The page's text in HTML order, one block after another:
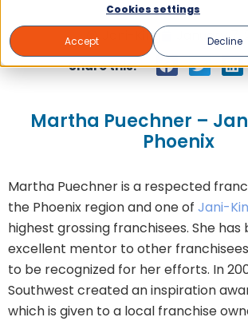
Cookies settings
Accept Decline
Jani-King January 7,
Share this:
Martha Puechner –
Phoenix
Martha Puechner is a respected
the Phoenix region and one of Jani-
highest grossing franchisees. She has
excellent mentor to other
to be recognized for her efforts. In
Southwest created an inspiration
which is given to a local franchise